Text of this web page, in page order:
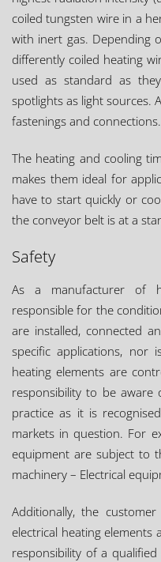
coiled tungsten wire in a
with inert gas. Depending
differently coiled heating
used as standard as
spotlights as light sources.
fastenings and connections.
The heating and cooling
makes them ideal for
have to start quickly or
the conveyor belt is at a
Safety
As a manufacturer of
responsible for the
are installed, connected
specific applications, nor
heating elements are
responsibility to be aware
practice as it is
markets in question. For
equipment are subject to
machinery – Electrical
Additionally, the
electrical heating
responsibility of a